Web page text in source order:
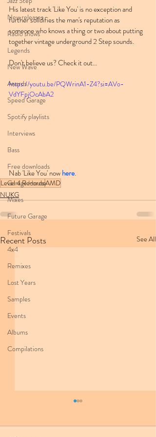
New releases
Radio shows
Legends
New Wave
Awards
Speed Garage
Spotify playlists
Interviews
Bass
Free downloads
Garage House
Mixes
Future Garage
Festivals
4x4
Remixes
Lost Years
Samples
Events
Albums
Compilations
His latest track 'Like You' is no exception and
further solidifies the man's reputation as
someone who knows a thing or two about putting
together vintage underground 2 Step sounds.
Don't believe us? Check it out...
https://youtu.be/PQWrinA1-Z4?si=AVo-
VdYFpjOcAbA2
Nab 'Like You' now here.
Level 4 RecordsAMD
NUKG
Recent Posts See All